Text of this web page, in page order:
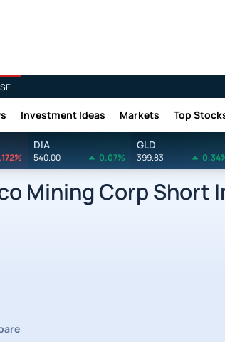
Investment Ideas Markets Top
DIA
540.00 0.07%
GLD
399.83
Mining Corp